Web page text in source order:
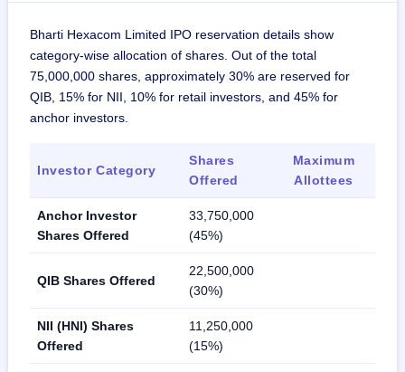
Bharti Hexacom Limited IPO reservation details show
category-wise allocation of shares. Out of the total
75,000,000 shares, approximately 30% are reserved for
QIB, 15% for NII, 10% for retail investors, and 45% for
anchor investors.
Investor Category
Shares
Offered
Maximum
Allottees
Anchor Investor
Shares Offered
33,750,000
(45%)
QIB Shares Offered
22,500,000
(30%)
NII (HNI) Shares
Offered
11,250,000
(15%)